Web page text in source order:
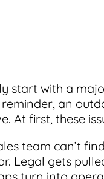
start with a
an
At first, these
team can’t
Legal gets
turn into